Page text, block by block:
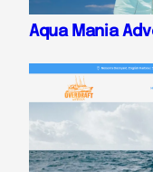
Aqua Mania